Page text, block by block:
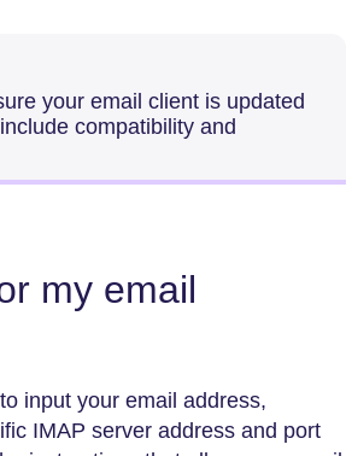
your email client is updated
compatibility and
my email
input your email address,
IMAP server address and port